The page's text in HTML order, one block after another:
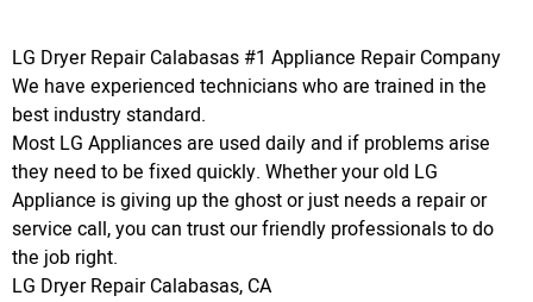
LG Dryer Repair Calabasas #1 Appliance Repair Company
We have experienced technicians who are trained in the
best industry standard.
Most LG Appliances are used daily and if problems arise
they need to be fixed quickly. Whether your old LG
Appliance is giving up the ghost or just needs a repair or
service call, you can trust our friendly professionals to do
the job right.
LG Dryer Repair Calabasas, CA